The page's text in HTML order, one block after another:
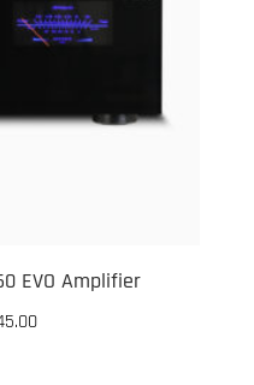
EVO Amplifier